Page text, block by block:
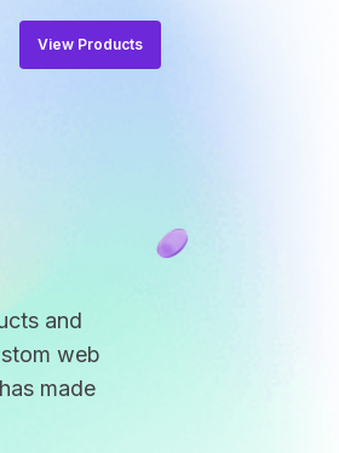
View Products
and
web
has made